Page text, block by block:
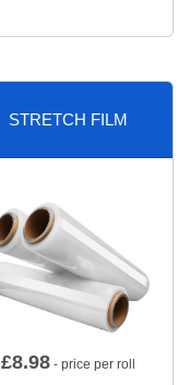
STRETCH FILM
£8.98- price per roll